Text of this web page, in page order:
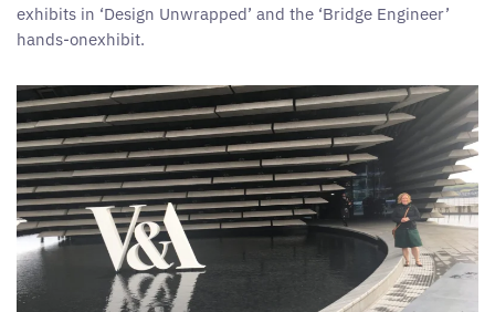
exhibits in ‘Design Unwrapped’ and the ‘Bridge Engineer’
hands-onexhibit.